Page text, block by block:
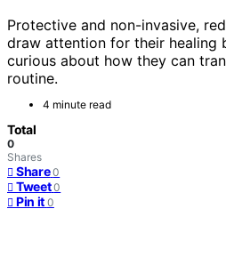
Protective and non-invasive,
draw attention for their healing
curious about how they can
routine.
4 minute read
Total
0
Shares
Share 0
Tweet 0
Pin it 0